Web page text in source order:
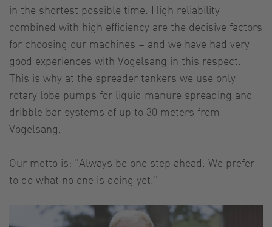
in the shortest possible time. High reliability
combined with high efficiency are the decisive factors
for choosing our machines – and we have had very
good experiences with Vogelsang in this respect.
This is why at the spreader tankers we use only
rotary lobe pumps for liquid manure spreading and
dribble bar systems of up to 30 meters from
Vogelsang.
Our motto is: "Always be one step ahead. We prefer
to do what no one is doing yet.”